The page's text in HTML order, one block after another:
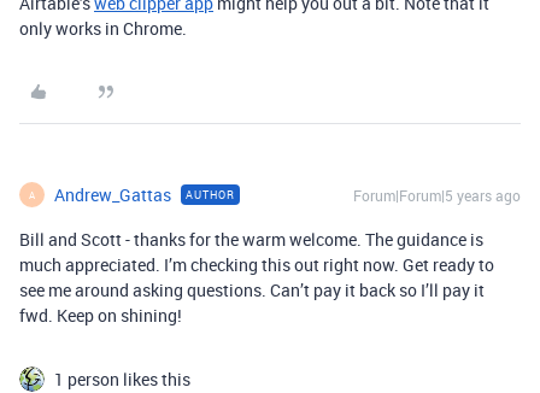
only works in Chrome.
A Andrew_Gattas AUTHOR Forum|Forum|5 years ago
Bill and Scott - thanks for the warm welcome. The guidance is
much appreciated. I’m checking this out right now. Get ready to
see me around asking questions. Can’t pay it back so I’ll pay it
fwd. Keep on shining!
1 person likes this